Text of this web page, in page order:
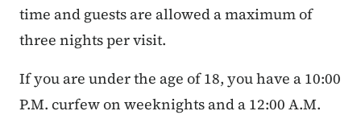
time and guests are allowed a maximum of
three nights per visit.
If you are under the age of 18, you have a 10:00
P.M. curfew on weeknights and a 12:00 A.M.